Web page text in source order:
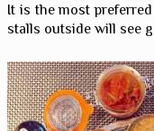
It is the most
stalls outside will see